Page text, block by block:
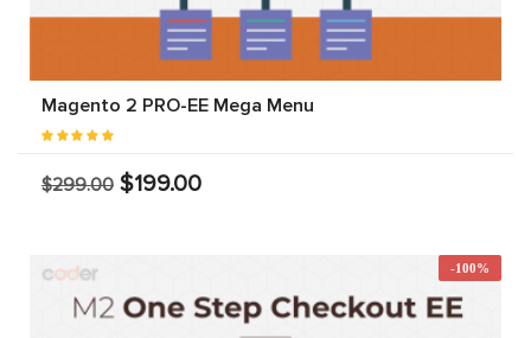
Magento 2 PRO-EE Mega Menu
$299.00 $199.00
-100%